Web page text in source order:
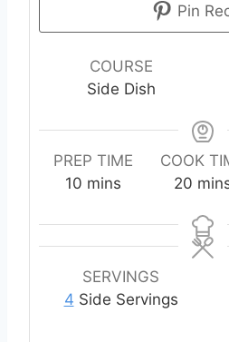
Pin
COURSE
Side Dish
PREP TIME
10 m
n
u
t
e
mins
COOK
20 m
n
u
SERVINGS
4 Side Servings